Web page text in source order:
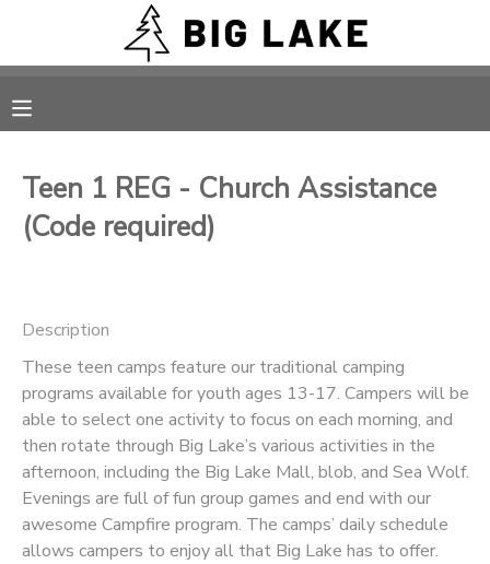
Teen 1 REG - Church Assistance
(Code required)
Description
These teen camps feature our traditional camping
programs available for youth ages 13-17. Campers will be
able to select one activity to focus on each morning, and
then rotate through Big Lake’s various activities in the
afternoon, including the Big Lake Mall, blob, and Sea Wolf.
Evenings are full of fun group games and end with our
awesome Campfire program. The camps’ daily schedule
allows campers to enjoy all that Big Lake has to offer.
FINANCES
MESSAGE CENTER
CAMP STORE
ONLINE STORE
STORE DEPOSITS
PHOTO GALLERY
SPONSORSHIPS